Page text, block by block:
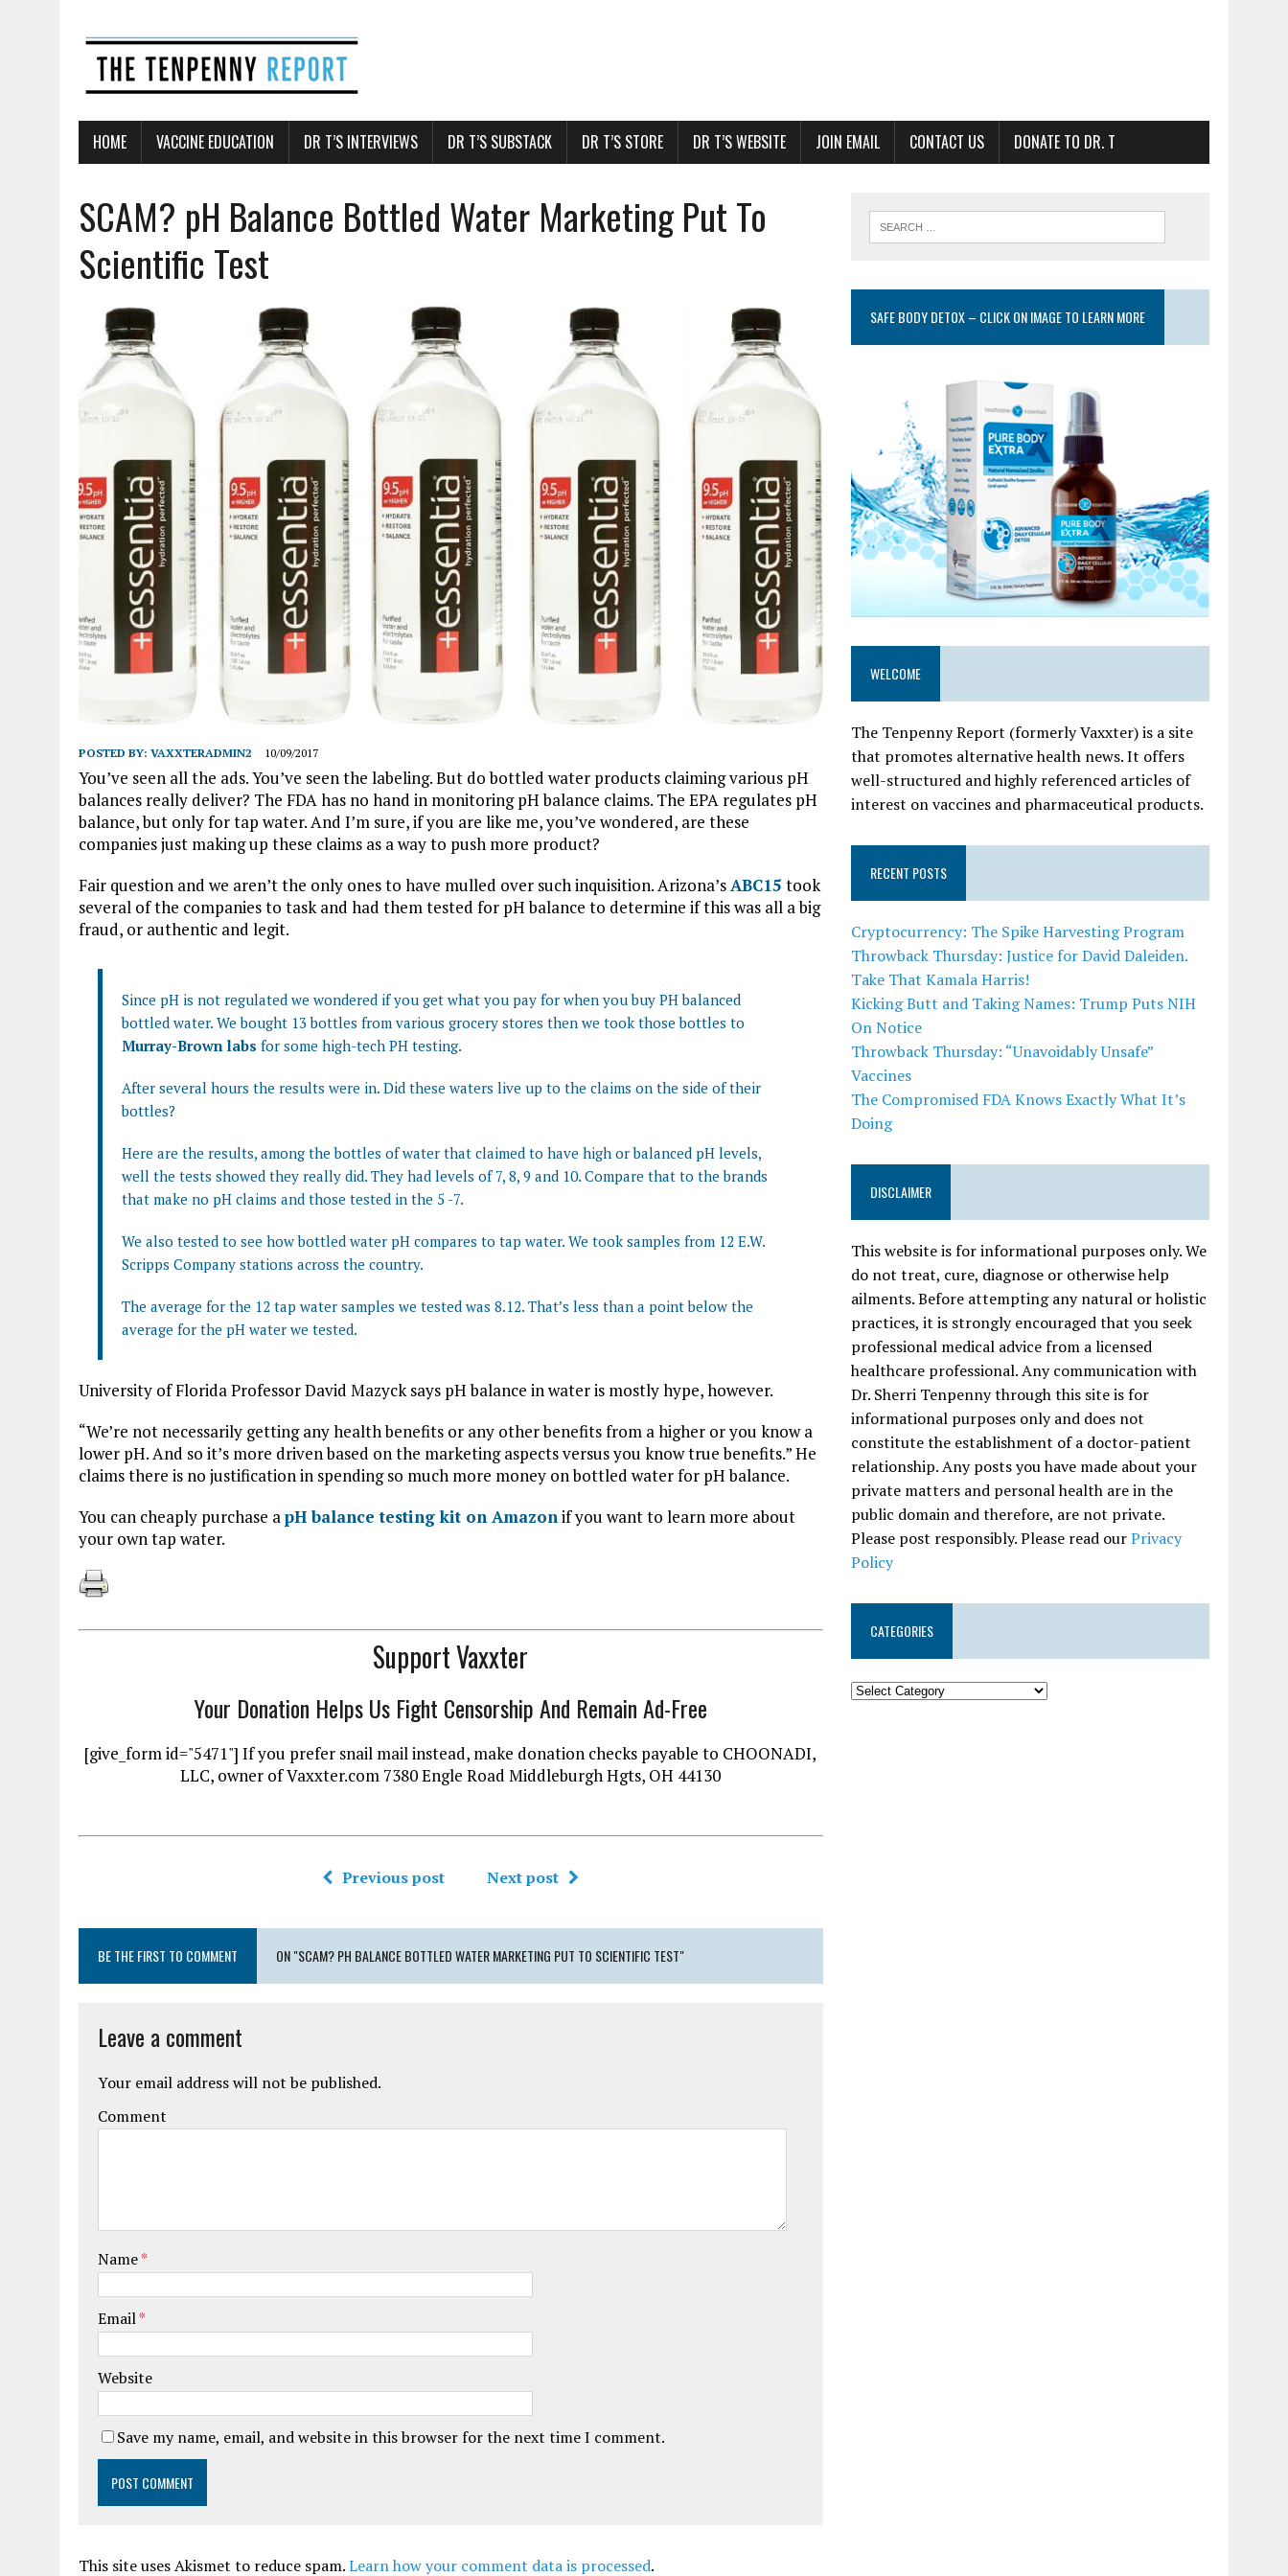
HOME VACCINE EDUCATION DR T’S INTERVIEWS DR T’S SUBSTACK DR T’S STORE DR T’S WEBSITE JOIN EMAIL CONTACT US DONATE TO DR. T
SCAM? pH Balance Bottled Water Marketing Put To
Scientific Test
POSTED BY: VAXXTERADMIN2 10/09/2017
You’ve seen all the ads. You’ve seen the labeling. But do bottled water products claiming various pH
balances really deliver? The FDA has no hand in monitoring pH balance claims. The EPA regulates pH
balance, but only for tap water. And I’m sure, if you are like me, you’ve wondered, are these
companies just making up these claims as a way to push more product?
Fair question and we aren’t the only ones to have mulled over such inquisition. Arizona’sABC15 took
several of the companies to task and had them tested for pH balance to determine if this was all a big
fraud, or authentic and legit.
Since pH is not regulated we wondered if you get what you pay for when you buy PH balanced
bottled water. We bought 13 bottles from various grocery stores then we took those bottles to
Murray-Brown labs for some high-tech PH testing.
After several hours the results were in. Did these waters live up to the claims on the side of their
bottles?
Here are the results, among the bottles of water that claimed to have high or balanced pH levels,
well the tests showed they really did. They had levels of 7, 8, 9 and 10. Compare that to the brands
that make no pH claims and those tested in the 5 -7.
We also tested to see how bottled water pH compares to tap water. We took samples from 12 E.W.
Scripps Company stations across the country.
The average for the 12 tap water samples we tested was 8.12. That’s less than a point below the
average for the pH water we tested.
University of Florida Professor David Mazyck says pH balance in water is mostly hype, however.
“We’re not necessarily getting any health benefits or any other benefits from a higher or you know a
lower pH. And so it’s more driven based on the marketing aspects versus you know true benefits.” He
claims there is no justification in spending so much more money on bottled water for pH balance.
You can cheaply purchase apH balance testing kit on Amazonif you want to learn more about
your own tap water.
Support Vaxxter
Your Donation Helps Us Fight Censorship And Remain Ad-Free
[give_form id="5471"] If you prefer snail mail instead, make donation checks payable to CHOONADI,
LLC, owner of Vaxxter.com 7380 Engle Road Middleburgh Hgts, OH 44130
Previous post Next post
BE THE FIRST TO COMMENT ON "SCAM? PH BALANCE BOTTLED WATER MARKETING PUT TO SCIENTIFIC TEST"
Leave a comment
Your email address will not be published.
Comment
Name*
Email*
Website
Save my name, email, and website in this browser for the next time I comment.
This site uses Akismet to reduce spam.Learn how your comment data is processed.
SAFE BODY DETOX – CLICK ON IMAGE TO LEARN MORE
WELCOME
The Tenpenny Report (formerly Vaxxter) is a site
that promotes alternative health news. It offers
well-structured and highly referenced articles of
interest on vaccines and pharmaceutical products.
RECENT POSTS
Cryptocurrency: The Spike Harvesting Program
Throwback Thursday: Justice for David Daleiden.
Take That Kamala Harris!
Kicking Butt and Taking Names: Trump Puts NIH
On Notice
Throwback Thursday: “Unavoidably Unsafe”
Vaccines
The Compromised FDA Knows Exactly What It’s
Doing
DISCLAIMER
This website is for informational purposes only. We
do not treat, cure, diagnose or otherwise help
ailments. Before attempting any natural or holistic
practices, it is strongly encouraged that you seek
professional medical advice from a licensed
healthcare professional. Any communication with
Dr. Sherri Tenpenny through this site is for
informational purposes only and does not
constitute the establishment of a doctor-patient
relationship. Any posts you have made about your
private matters and personal health are in the
public domain and therefore, are not private.
Please post responsibly. Please read ourPrivacy
Policy
CATEGORIES